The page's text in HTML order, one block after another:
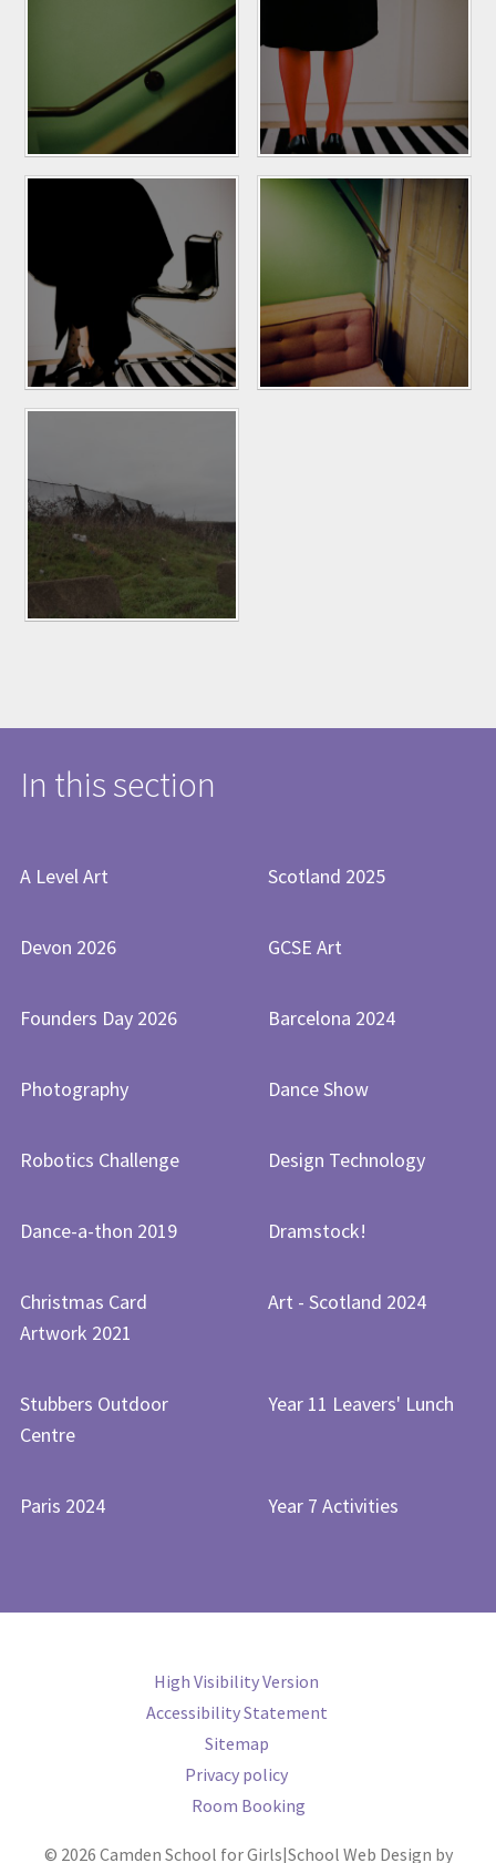
In this section
A Level Art Scotland 2025
Devon 2026 GCSE Art
Founders Day 2026 Barcelona 2024
Photography Dance Show
Robotics Challenge Design Technology
Dance-a-thon 2019 Dramstock!
Christmas Card
Artwork 2021
Art - Scotland 2024
Stubbers Outdoor
Centre
Year 11 Leavers' Lunch
Paris 2024 Year 7 Activities
High Visibility Version
Accessibility Statement
Sitemap
Privacy policy
Room Booking
© 2026 Camden School for Girls|School Web Design by